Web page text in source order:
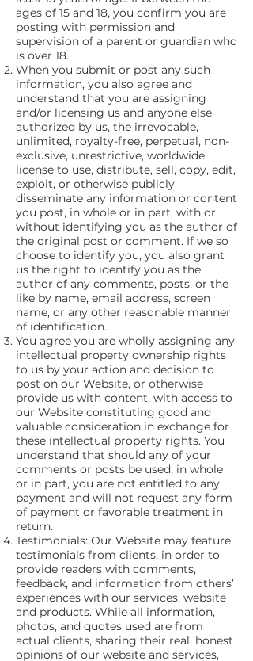
ages of 15 and 18, you confirm you are
posting with permission and
supervision of a parent or guardian who
is over 18.
When you submit or post any such
information, you also agree and
understand that you are assigning
and/or licensing us and anyone else
authorized by us, the irrevocable,
unlimited, royalty-free, perpetual, non-
exclusive, unrestrictive, worldwide
license to use, distribute, sell, copy, edit,
exploit, or otherwise publicly
disseminate any information or content
you post, in whole or in part, with or
without identifying you as the author of
the original post or comment. If we so
choose to identify you, you also grant
us the right to identify you as the
author of any comments, posts, or the
like by name, email address, screen
name, or any other reasonable manner
of identification.
You agree you are wholly assigning any
intellectual property ownership rights
to us by your action and decision to
post on our Website, or otherwise
provide us with content, with access to
our Website constituting good and
valuable consideration in exchange for
these intellectual property rights. You
understand that should any of your
comments or posts be used, in whole
or in part, you are not entitled to any
payment and will not request any form
of payment or favorable treatment in
return.
Testimonials: Our Website may feature
testimonials from clients, in order to
provide readers with comments,
feedback, and information from others’
experiences with our services, website
and products. While all information,
photos, and quotes used are from
actual clients, sharing their real, honest
opinions of our website and services,